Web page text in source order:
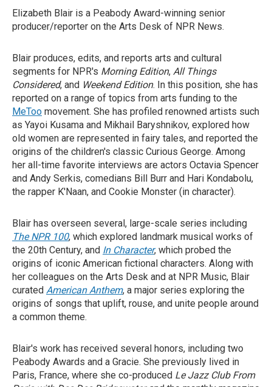
Elizabeth Blair is a Peabody Award-winning senior
producer/reporter on the Arts Desk of NPR News.
Blair produces, edits, and reports arts and cultural
segments for NPR's Morning Edition, All Things
Considered, and Weekend Edition. In this position, she has
reported on a range of topics from arts funding to the
MeToo movement. She has profiled renowned artists such
as Yayoi Kusama and Mikhail Baryshnikov, explored how
old women are represented in fairy tales, and reported the
origins of the children's classic Curious George. Among
her all-time favorite interviews are actors Octavia Spencer
and Andy Serkis, comedians Bill Burr and Hari Kondabolu,
the rapper K'Naan, and Cookie Monster (in character).
Blair has overseen several, large-scale series including
The NPR 100, which explored landmark musical works of
the 20th Century, and In Character, which probed the
origins of iconic American fictional characters. Along with
her colleagues on the Arts Desk and at NPR Music, Blair
curated American Anthem, a major series exploring the
origins of songs that uplift, rouse, and unite people around
a common theme.
Blair's work has received several honors, including two
Peabody Awards and a Gracie. She previously lived in
Paris, France, where she co-produced Le Jazz Club From